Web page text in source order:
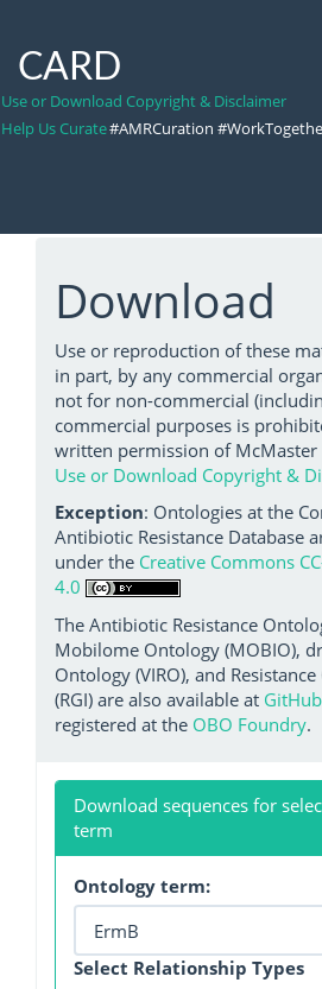
CARD
Use or Download Copyright & Disclaimer
Help Us Curate#AMRCuration
Download
Use or reproduction of these
in part, by any commercial
not for non-commercial
commercial purposes is
written permission of McMaster
Use or Download Copyright &
Exception: Ontologies at the
Antibiotic Resistance Database
under the Creative Commons
4.0
The Antibiotic Resistance
Mobilome Ontology (MOBIO),
Ontology (VIRO), and
(RGI) are also available at GitHub
registered at the OBO Foundry.
Download sequences for
term
Ontology term:
Select Relationship Types